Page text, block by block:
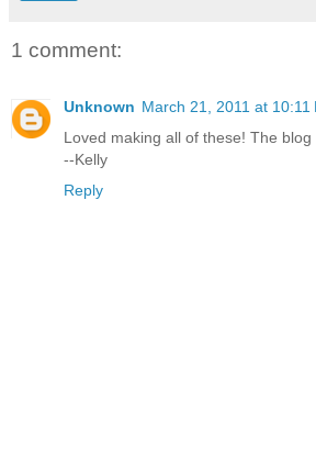
1 comment:
Unknown March 21, 2011 at 10:11
Loved making all of these! The blog
--Kelly
Reply